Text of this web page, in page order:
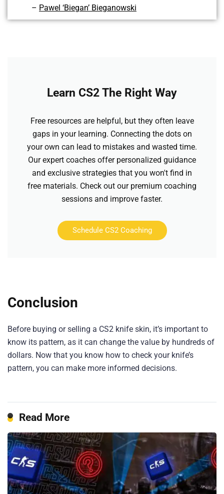
– Pawel ‘Biegan’ Bieganowski
Learn CS2 The Right Way
Free resources are helpful, but they often leave
gaps in your learning. Connecting the dots on
your own can lead to mistakes and wasted time.
Our expert coaches offer personalized guidance
and exclusive strategies that you won't find in
free materials. Check out our premium coaching
sessions and improve faster.
Schedule CS2 Coaching
Conclusion
Before buying or selling a CS2 knife skin, it’s important to
know its pattern, as it can change the value by hundreds of
dollars. Now that you know how to check your knife’s
pattern, you can make more informed decisions.
Read More